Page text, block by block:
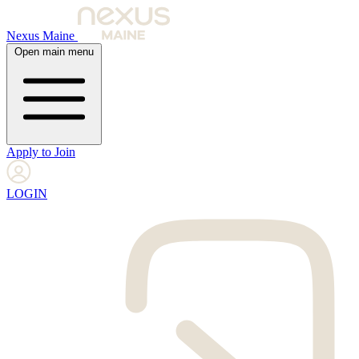
Nexus Maine
Open main menu
Apply to Join
LOGIN